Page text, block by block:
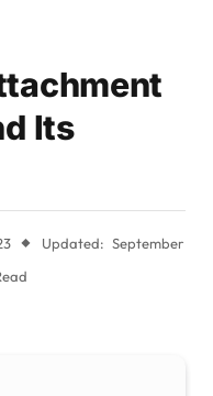
Its
Updated: September